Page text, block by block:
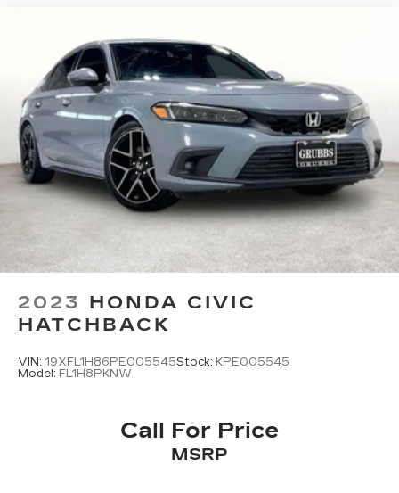
2023 HONDA CIVIC
HATCHBACK
VIN: 19XFL1H86PE005545Stock: KPE005545
Model: FL1H8PKNW
Call For Price
MSRP